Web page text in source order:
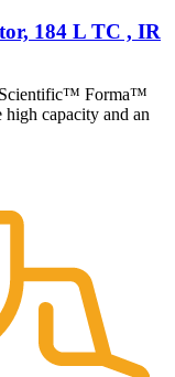
184 L TC , IR
Scientific™ Forma™
capacity and an